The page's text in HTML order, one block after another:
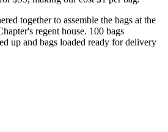
together to assemble the bags at the
regent house. 100 bags
up and bags loaded ready for delivery